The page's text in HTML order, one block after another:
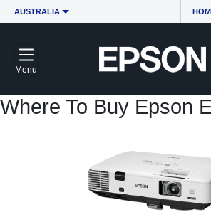
AUSTRALIA
Menu
Where To Buy Epson